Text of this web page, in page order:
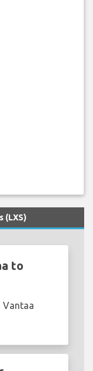
(LXS)
to